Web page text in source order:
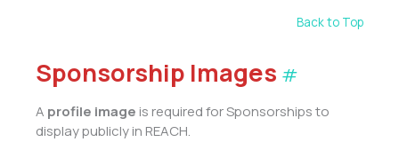
Back to Top
Sponsorship Images #
A profile image is required for Sponsorships to
display publicly in REACH.